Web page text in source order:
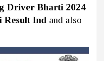
Driver Bharti 2024
Result Ind and also